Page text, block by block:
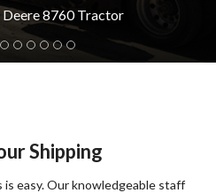
Deere 8760 Tractor
Shipping
easy. Our knowledgeable staff